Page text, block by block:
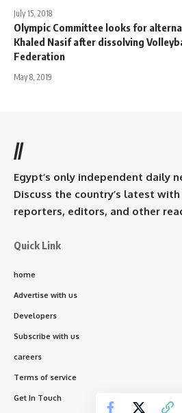
July 15, 2018
Olympic Committee looks for
Khaled Nasif after dissolving
Federation
May 8, 2019
//
Egypt’s only independent daily
Discuss the country’s latest with
reporters, editors, and other
Quick Link
home
Advertise with us
Developers
Subscribe with us
careers
Terms of service
Get In Touch